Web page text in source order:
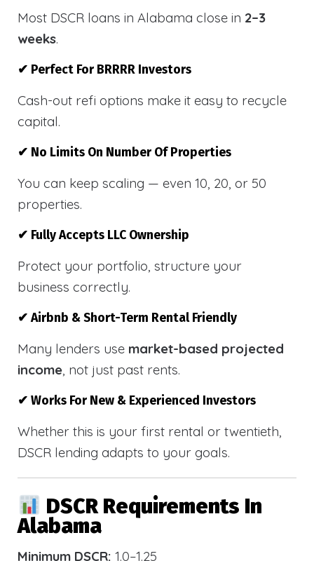
Most DSCR loans in Alabama close in 2–3
weeks.
✔ Perfect For BRRRR Investors
Cash-out refi options make it easy to recycle
capital.
✔ No Limits On Number Of Properties
You can keep scaling — even 10, 20, or 50
properties.
✔ Fully Accepts LLC Ownership
Protect your portfolio, structure your
business correctly.
✔ Airbnb & Short-Term Rental Friendly
Many lenders use market-based projected
income, not just past rents.
✔ Works For New & Experienced Investors
Whether this is your first rental or twentieth,
DSCR lending adapts to your goals.
DSCR Requirements In
Alabama
Minimum DSCR: 1.0–1.25